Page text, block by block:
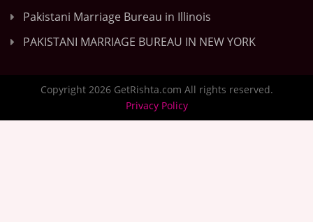
Pakistani Marriage Bureau in Illinois
PAKISTANI MARRIAGE BUREAU IN NEW YORK
Copyright 2026 GetRishta.com All rights reserved.
Privacy Policy